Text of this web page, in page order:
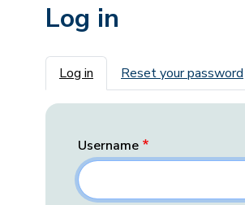
Log in
Primary tabs
Log in Reset your password
Username